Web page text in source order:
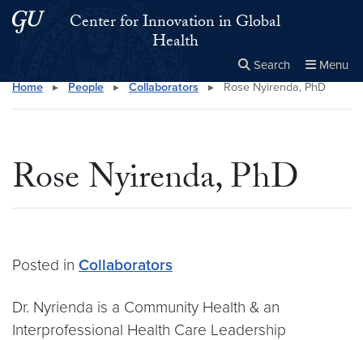
Skip to main content
Skip to main site menuCenter for Innovation in Global
Health
Search Menu
Search this site Close
×
Home ▸ People ▸ Collaborators ▸ Rose Nyirenda, PhD
Rose Nyirenda, PhD
Posted in Collaborators
Dr. Nyrienda is a Community Health & an
Interprofessional Health Care Leadership